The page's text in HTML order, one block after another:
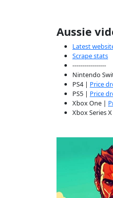
Aussie
Latest
Scrape stats
-----------------
Nintendo
PS4 | Price
PS5 | Price
Xbox One |
Xbox Series